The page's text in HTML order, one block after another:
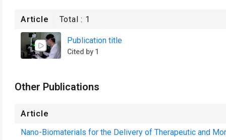
Article Total : 1
Publication title
Cited by 1
Other Publications
Article
Nano-Biomaterials for the Delivery of Therapeutic and